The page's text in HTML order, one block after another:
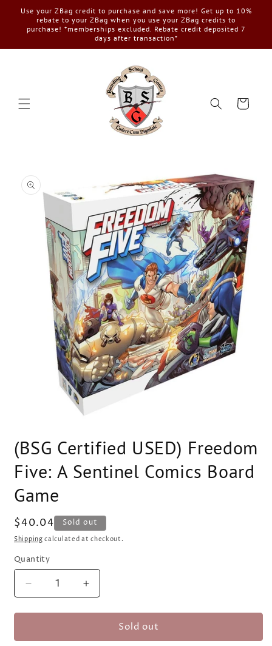
Skip to
content
Use your ZBag credit to purchase and save more! Get up to 10%
rebate to your ZBag when you use your ZBag credits to
purchase! *memberships excluded. Rebate credit deposited 7
days after transaction*
Cart
product
information
1
in
(BSG Certified USED) Freedom
Five: A Sentinel Comics Board
Game
SKU:
Regular
price
$40.04 Sold out
Shipping calculated at checkout.
Quantity
Quantity
Decrease
quantity
for
Certified
Increase
quantity
for
Certified
Sold out